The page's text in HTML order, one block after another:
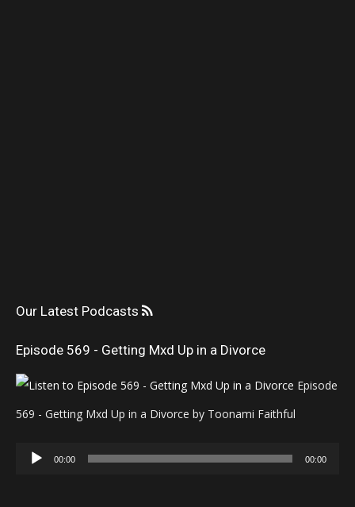
Our Latest Podcasts
Episode 569 - Getting Mxd Up in a Divorce
Episode
569 - Getting Mxd Up in a Divorce by Toonami Faithful
Audio
00:00 00:00